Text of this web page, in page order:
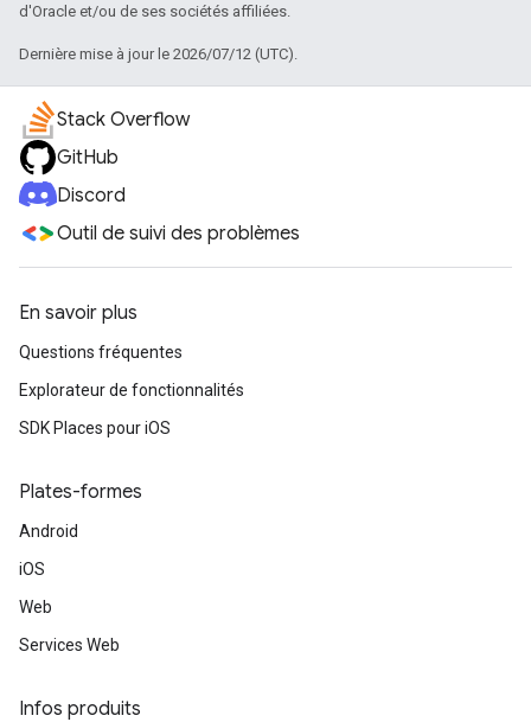
d'Oracle et/ou de ses sociétés affiliées.
Dernière mise à jour le 2026/07/12 (UTC).
Stack Overflow
GitHub
Discord
Outil de suivi des problèmes
En savoir plus
Questions fréquentes
Explorateur de fonctionnalités
SDK Places pour iOS
Plates-formes
Android
iOS
Web
Services Web
Infos produits